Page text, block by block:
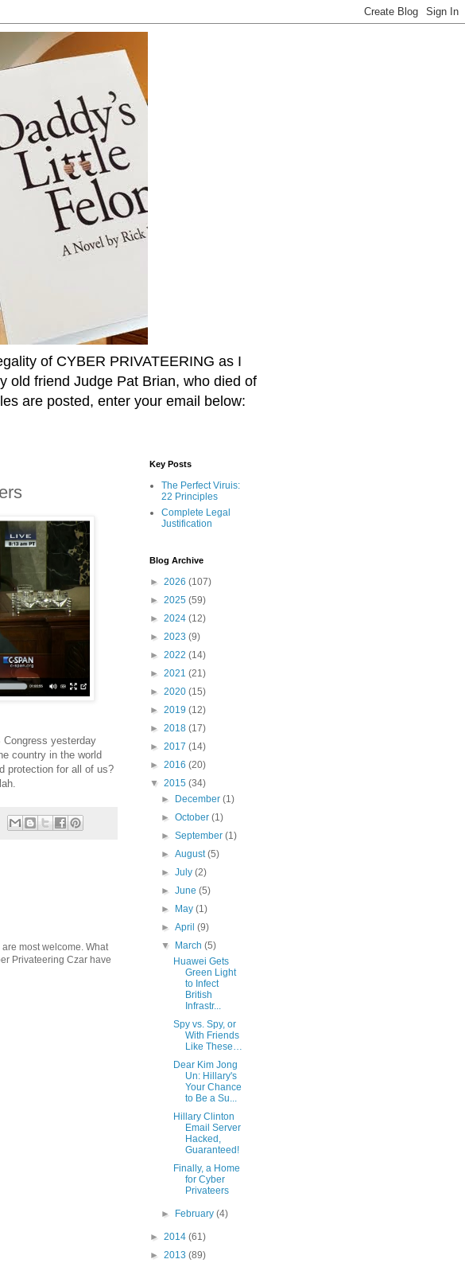
of CYBER PRIVATEERING as I
old friend Judge Pat Brian, who died of
are posted, enter your email below:
yesterday
country in the world
protection for all of us?
most welcome. What
Privateering Czar have
Key Posts
The Perfect Viruis:
22 Principles
Complete Legal
Justification
Blog Archive
► 2026 (107)
► 2025 (59)
► 2024 (12)
► 2023 (9)
► 2022 (14)
► 2021 (21)
► 2020 (15)
► 2019 (12)
► 2018 (17)
► 2017 (14)
► 2016 (20)
▼ 2015 (34)
►
December(1)
►October(1)
►September(1)
►August(5)
►July(2)
►June(5)
►
May(1)
►April(9)
▼
March(5)
Huawei Gets
Green Light
to Infect
British
Infrastr...
Spy vs. Spy, or
With Friends
Like These…
Dear Kim Jong
Un: Hillary's
Your Chance
to Be a Su...
Hillary Clinton
Email Server
Hacked,
Guaranteed!
Finally, a Home
for Cyber
Privateers
► February(4)
► 2014 (61)
► 2013 (89)